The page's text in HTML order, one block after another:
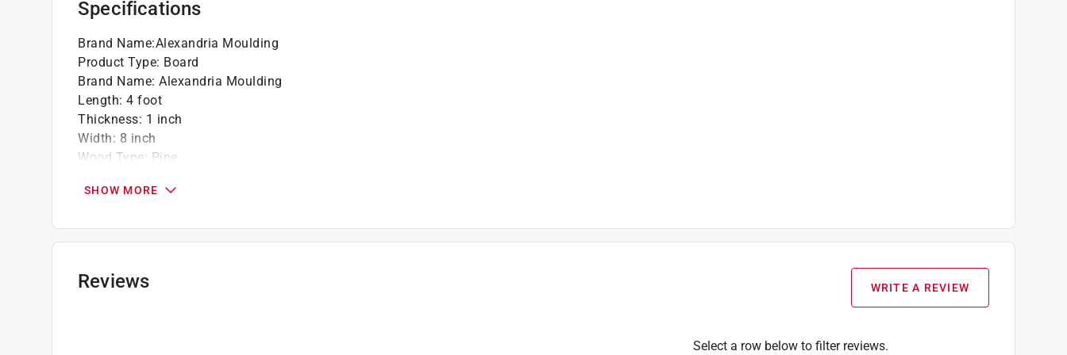
Specifications
Brand Name:Alexandria Moulding
Product Type: Board
Brand Name: Alexandria Moulding
Length: 4 foot
Thickness: 1 inch
Width: 8 inch
Wood Type: Pine
Treated Lumber:
SHOW MORE
Reviews WRITE A REVIEW
Select a row below to filter reviews.